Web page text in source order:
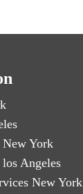
New York
los Angeles
New York